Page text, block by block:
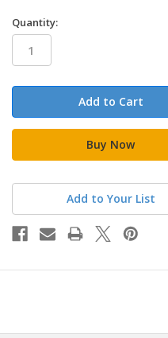
in
stock
Quantity:
Add to Your List